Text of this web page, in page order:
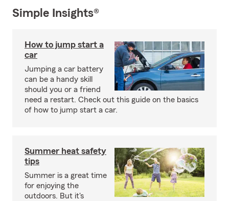
Simple Insights®
How to jump start a
car
Jumping a car battery
can be a handy skill
should you or a friend
need a restart. Check out this guide on the basics
of how to jump start a car.
Summer heat safety
tips
Summer is a great time
for enjoying the
outdoors. But it's